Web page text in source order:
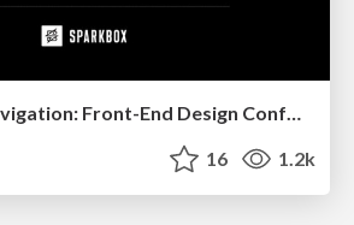
Small Screen Navigation: Front-End Design Conference, Portland, 2014
16 1.2k